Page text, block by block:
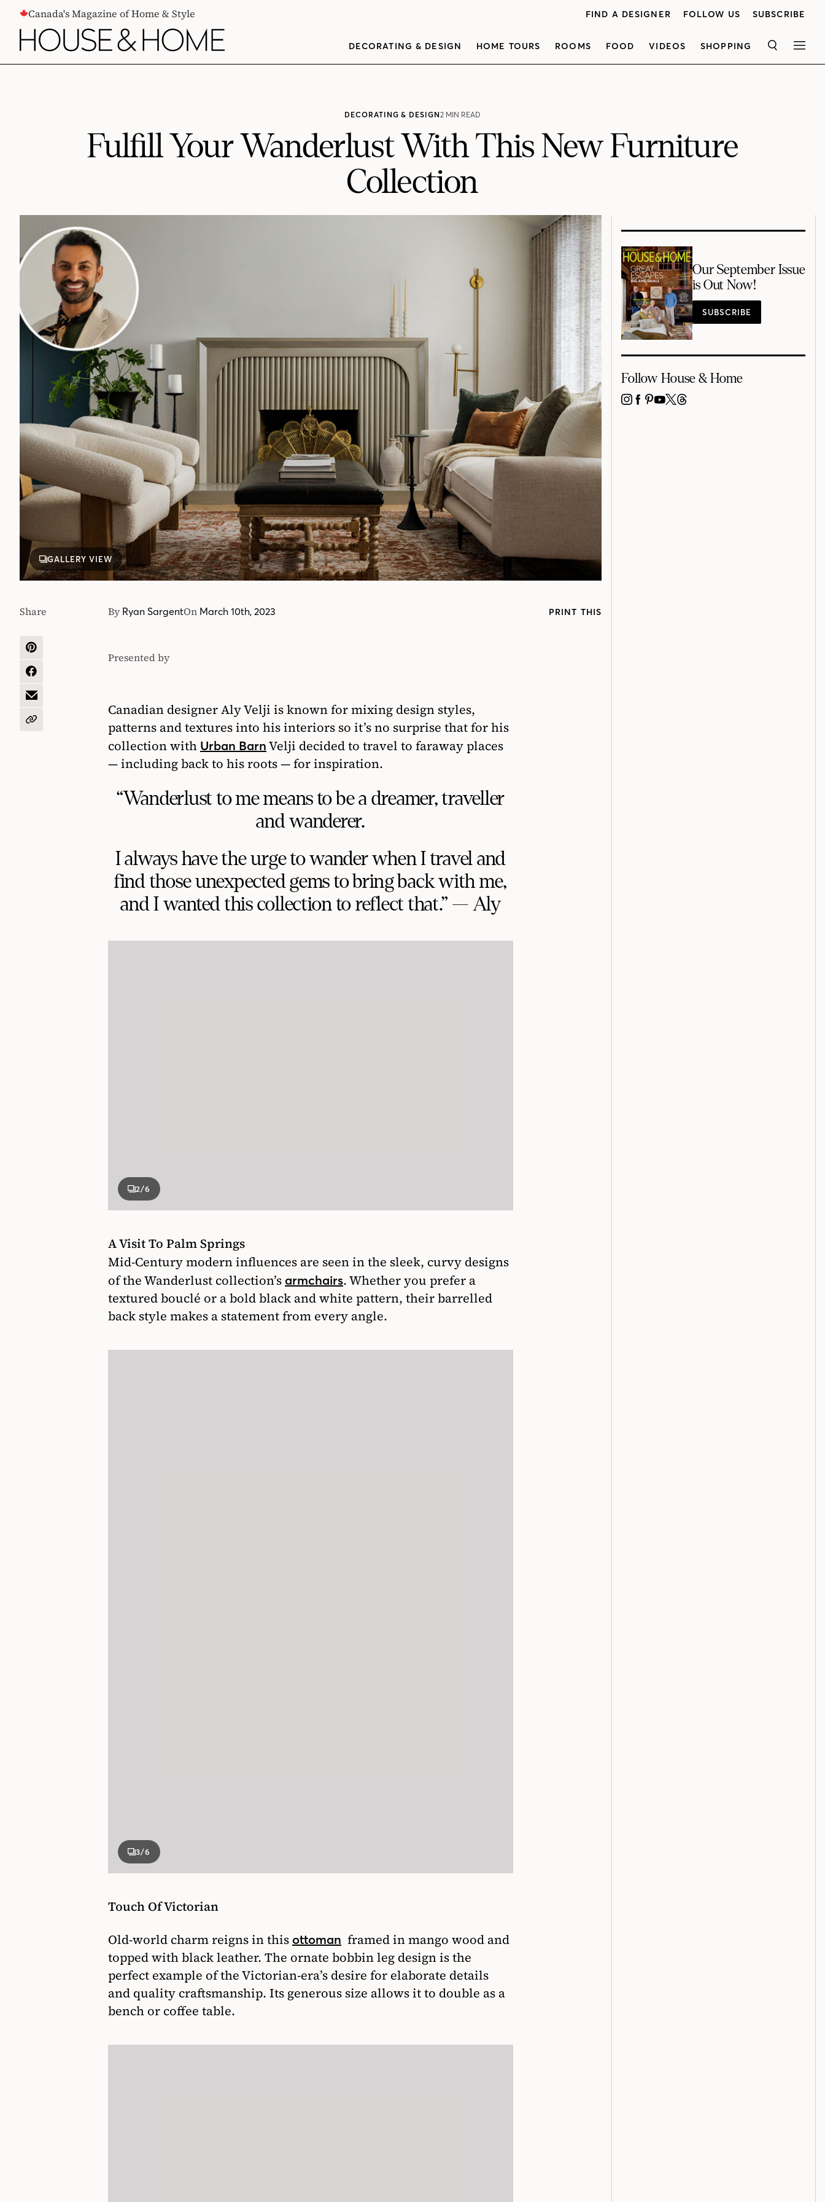
CONTENTCanada's Magazine of Home & Style FIND A DESIGNER FOLLOW US SUBSCRIBE
DECORATING & DESIGN HOME TOURS ROOMS FOOD VIDEOS SHOPPING SEARCH
DECORATING & DESIGN2 MIN READ
Fulfill Your Wanderlust With This New Furniture
Collection
GALLERY VIEW
By Ryan SargentOn March 10th, 2023 PRINT THIS
Share
SHARE
PINTEREST
SHARE
FACEBOOK
SHARE
EMAIL
COPY
Presented by
Urban
Canadian designer Aly Velji is known for mixing design styles,
patterns and textures into his interiors so it’s no surprise that for his
collection with Urban Barn Velji decided to travel to faraway places
— including back to his roots — for inspiration.
“Wanderlust to me means to be a dreamer, traveller
and wanderer.
I always have the urge to wander when I travel and
find those unexpected gems to bring back with me,
and I wanted this collection to reflect that.” — Aly
2/6
A Visit To Palm Springs
Mid-Century modern influences are seen in the sleek, curvy designs
of the Wanderlust collection’s armchairs. Whether you prefer a
textured bouclé or a bold black and white pattern, their barrelled
back style makes a statement from every angle.
3/6
Touch Of Victorian
Old-world charm reigns in this ottoman framed in mango wood and
topped with black leather. The ornate bobbin leg design is the
perfect example of the Victorian-era’s desire for elaborate details
and quality craftsmanship. Its generous size allows it to double as a
bench or coffee table.
Our September Issue
is Out Now!
SUBSCRIBE
Follow House & Home
INSTAGRAM
FACEBOOK
PINTEREST
YOUTUBE
X THREADS